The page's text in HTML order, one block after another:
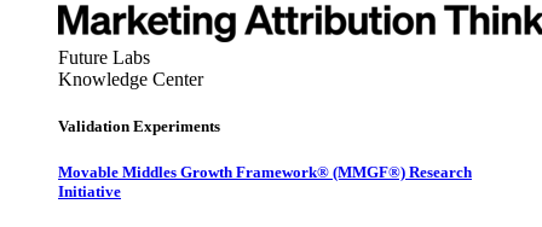
Future Labs
Knowledge Center
Validation Experiments
Movable Middles Growth Framework® (MMGF®) Research
Initiative